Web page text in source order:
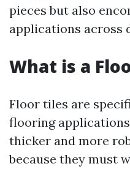
pieces but also
applications across
What is a
Floor tiles are
flooring
thicker and more
because they must